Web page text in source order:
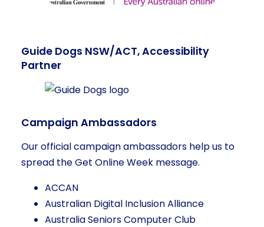
Guide Dogs NSW/ACT, Accessibility
Partner
Campaign Ambassadors
Our official campaign ambassadors help us to
spread the Get Online Week message.
ACCAN
Australian Digital Inclusion Alliance
Australia Seniors Computer Club